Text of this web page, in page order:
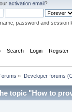
activation email?
password and session
Search Login Register
» Developer forums
topic "How to